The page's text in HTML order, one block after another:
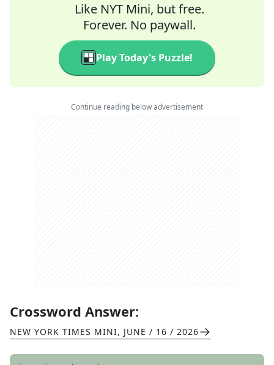
Like NYT Mini, but free.
Forever. No paywall.
Play Today's Puzzle!
Continue reading below advertisement
Crossword Answer:
NEW YORK TIMES MINI, JUNE / 16 / 2026